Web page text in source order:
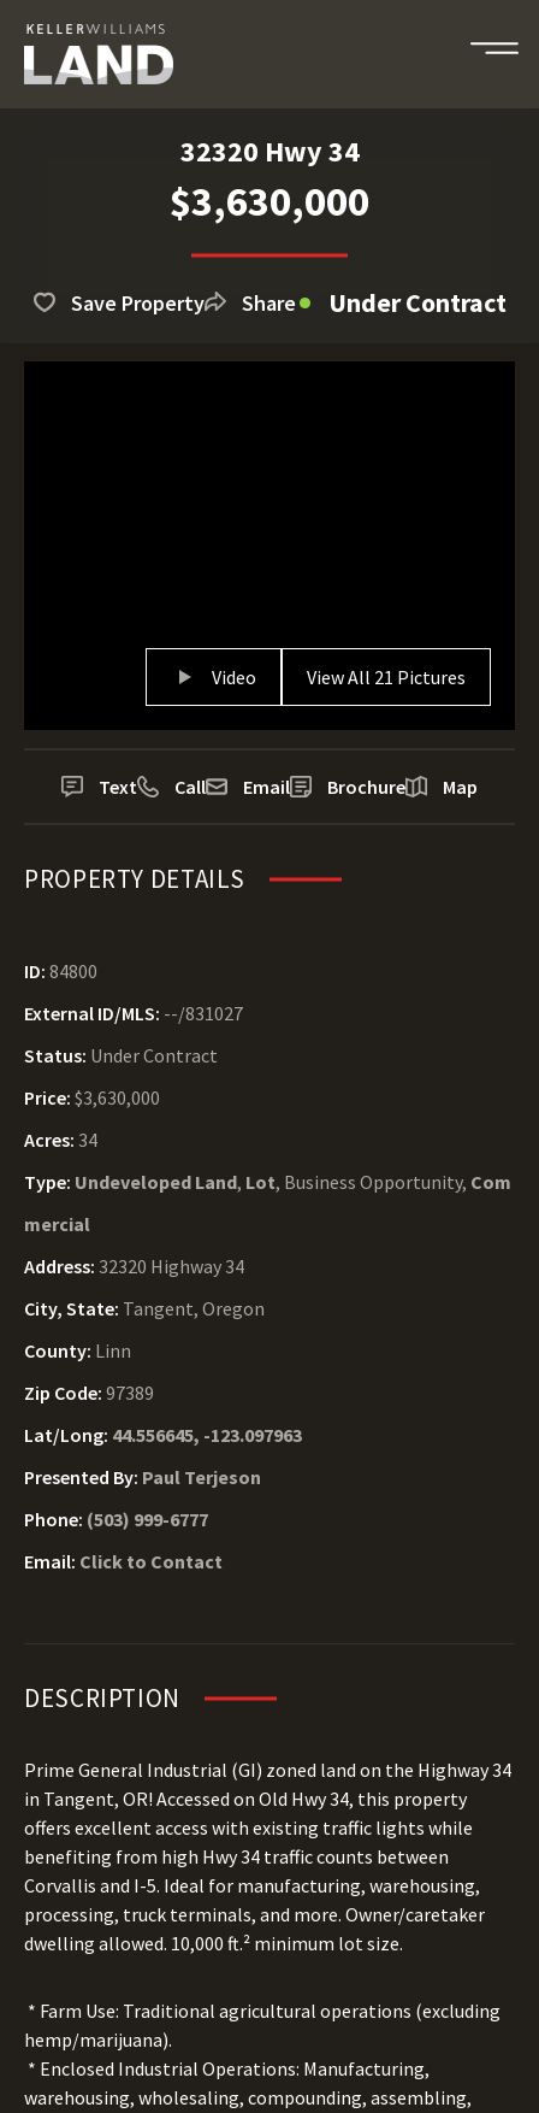
32320 Hwy 34
$3,630,000
Save Property Share Under Contract
Video View All 21 Pictures
Text Call Email Brochure Map
PROPERTY DETAILS
ID: 84800
External ID/MLS: --/831027
Status: Under Contract
Price: $3,630,000
Acres: 34
Type: Undeveloped Land, Lot, Business Opportunity, Com
mercial
Address: 32320 Highway 34
City, State: Tangent, Oregon
County: Linn
Zip Code: 97389
Lat/Long: 44.556645, -123.097963
Presented By: Paul Terjeson
Phone: (503) 999-6777
Email: Click to Contact
DESCRIPTION
Prime General Industrial (GI) zoned land on the Highway 34
in Tangent, OR! Accessed on Old Hwy 34, this property
offers excellent access with existing traffic lights while
benefiting from high Hwy 34 traffic counts between
Corvallis and I-5. Ideal for manufacturing, warehousing,
processing, truck terminals, and more. Owner/caretaker
dwelling allowed. 10,000 ft.² minimum lot size.
* Farm Use: Traditional agricultural operations (excluding
hemp/marijuana).
* Enclosed Industrial Operations: Manufacturing,
warehousing, wholesaling, compounding, assembling,